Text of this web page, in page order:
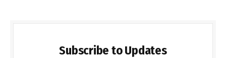
Subscribe to Updates